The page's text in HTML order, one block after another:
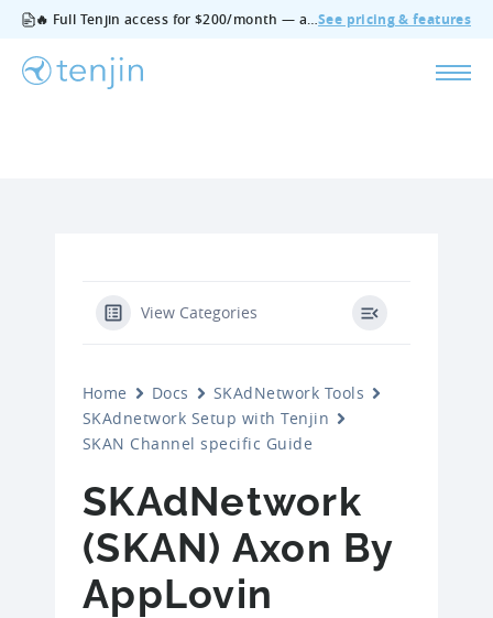
🔥 Full Tenjin access for $200/month — all features, no add‑ons, cancel anytime.See pricing & features
View Categories
Home Docs
SKAdNetwork Tools
SKAdnetwork Setup with Tenjin
SKAN Channel specific Guide
SKAdNetwork
(SKAN) Axon By
AppLovin